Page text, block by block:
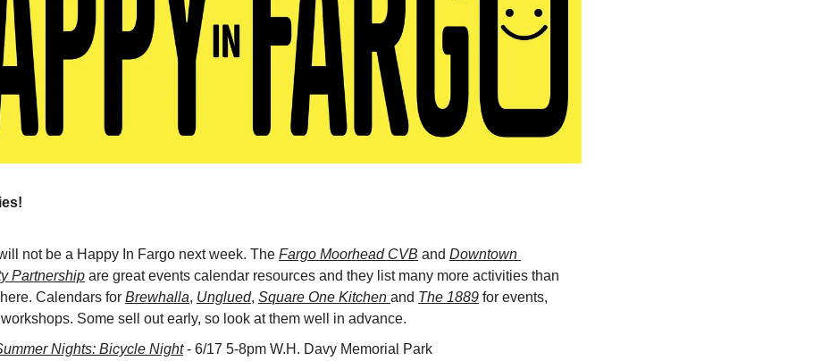
not be a Happy In Fargo next week. The Fargo Moorhead CVB and Downtown
Partnership are great events calendar resources and they list many more activities than
Calendars for Brewhalla, Unglued, Square One Kitchen and The 1889 for events,
Some sell out early, so look at them well in advance.
Nights: Bicycle Night - 6/17 5-8pm W.H. Davy Memorial Park